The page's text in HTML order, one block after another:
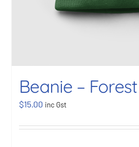
Beanie –
$15.00 inc Gst